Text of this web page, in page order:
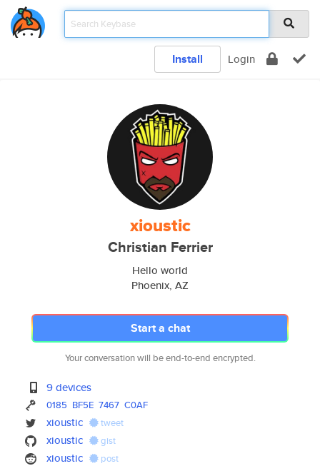
Install Login
xioustic
Christian Ferrier
Hello world
Phoenix, AZ
Start a chat
Your conversation will be end-to-end encrypted.
9 devices
0185 BF5E 7467 C0AF
xioustic tweet
xioustic gist
xioustic post